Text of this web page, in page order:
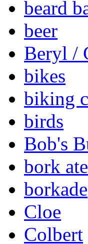
beard
beer
Beryl /
bikes
biking
birds
Bob's
bork
borkade
Cloe
Colbert